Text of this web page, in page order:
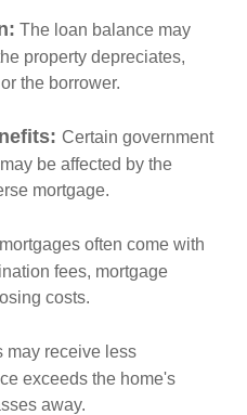
The loan balance may
property depreciates,
the borrower.
Certain government
be affected by the
mortgage.
often come with
fees, mortgage
costs.
may receive less
exceeds the home's
away.